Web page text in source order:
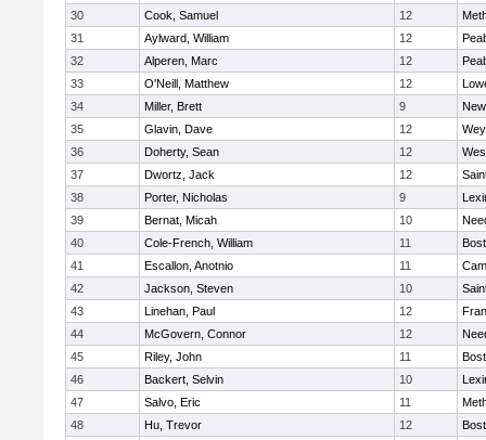
30
Cook, Samuel 12
31
Aylward, William 12
32
Alperen, Marc 12
33
O'Neill, Matthew 12
34
Miller, Brett 9
35
Glavin, Dave 12
36
Doherty, Sean 12
37
Dwortz, Jack 12
38
Porter, Nicholas 9
39
Bernat, Micah 10
40
Cole-French, William 11
41
Escallon, Anotnio 11
42
Jackson, Steven 10
43
Linehan, Paul 12
44
McGovern, Connor 12
45
Riley, John 11
46
Backert, Selvin 10
47
Salvo, Eric 11
48
Hu, Trevor 12